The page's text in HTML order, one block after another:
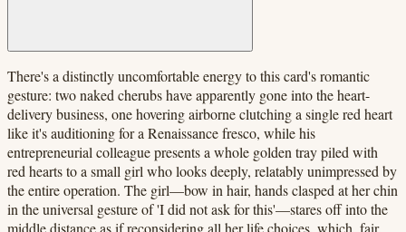
There's a distinctly uncomfortable energy to this card's romantic
gesture: two naked cherubs have apparently gone into the heart-
delivery business, one hovering airborne clutching a single red heart
like it's auditioning for a Renaissance fresco, while his
entrepreneurial colleague presents a whole golden tray piled with
red hearts to a small girl who looks deeply, relatably unimpressed by
the entire operation. The girl—bow in hair, hands clasped at her chin
in the universal gesture of 'I did not ask for this'—stares off into the
middle distance as if reconsidering all her life choices, which, fair.